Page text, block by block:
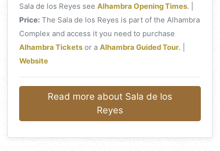
Sala de los Reyes seeAlhambra Opening Times. |
Price: The Sala de los Reyes is part of the Alhambra
Complex and access it you need to purchase
Alhambra Tickets or aAlhambra Guided Tour. |
Website
Read more about Sala de los
Reyes